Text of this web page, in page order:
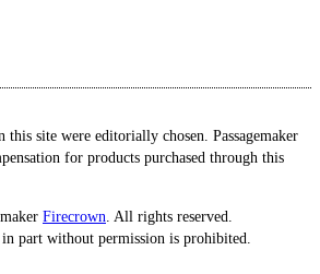
this site were editorially chosen. Passagemaker
for products purchased through this
Firecrown. All rights reserved.
part without permission is prohibited.